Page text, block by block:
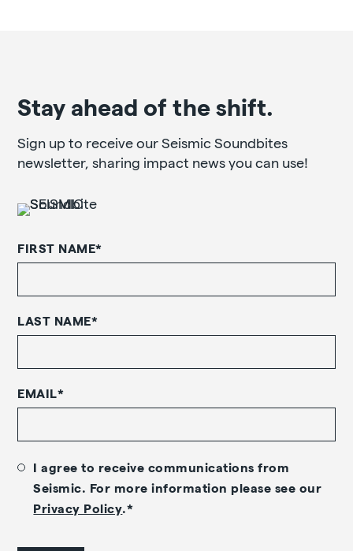
Stay ahead of the shift.
Sign up to receive our Seismic Soundbites
newsletter, sharing impact news you can use!
FIRST NAME*
LAST NAME*
EMAIL*
I agree to receive communications from
Seismic. For more information please see our
Privacy Policy.*